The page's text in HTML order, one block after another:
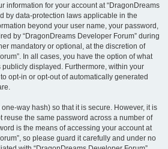
information for your account at “DragonDreams
by data-protection laws applicable in the
beyond your user name, your password,
by “DragonDreams Developer Forum” during
mandatory or optional, at the discretion of
In all cases, you have the option of what
displayed. Furthermore, within your
opt-in or opt-out of automatically generated
way hash) so that it is secure. However, it is
reuse the same password across a number of
is the means of accessing your account at
so please guard it carefully and under no